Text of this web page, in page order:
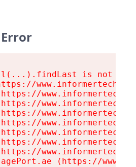
l(...).findLast is not a
(https://